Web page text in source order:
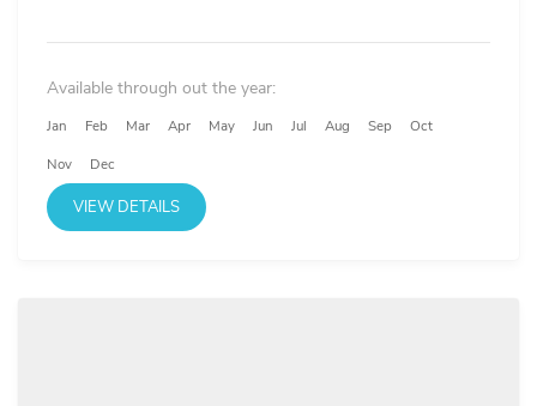
Available through out the year:
Jan Feb Mar Apr May Jun Jul Aug Sep
Oct
Nov
Dec
VIEW DETAILS